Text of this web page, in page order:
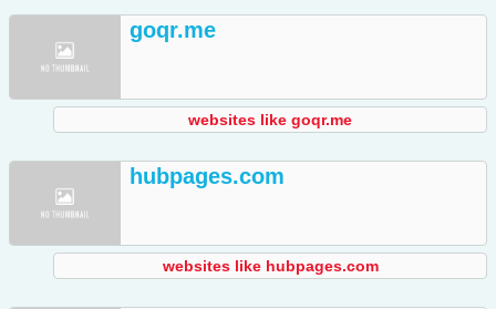
goqr.me
websites like goqr.me
hubpages.com
websites like hubpages.com